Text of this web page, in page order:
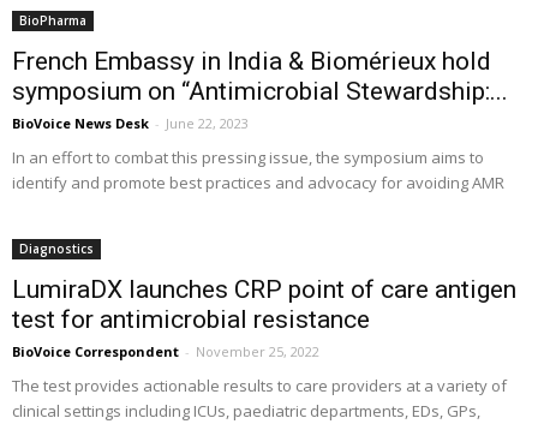
BioPharma
French Embassy in India & Biomérieux hold
symposium on “Antimicrobial Stewardship:...
BioVoice News Desk - June 22, 2023
In an effort to combat this pressing issue, the symposium aims to
identify and promote best practices and advocacy for avoiding AMR
Diagnostics
LumiraDX launches CRP point of care antigen
test for antimicrobial resistance
BioVoice Correspondent - November 25, 2022
The test provides actionable results to care providers at a variety of
clinical settings including ICUs, paediatric departments, EDs, GPs,